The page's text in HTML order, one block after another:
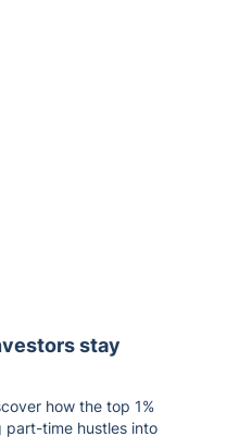
stay
how the top 1%
part-time hustles into